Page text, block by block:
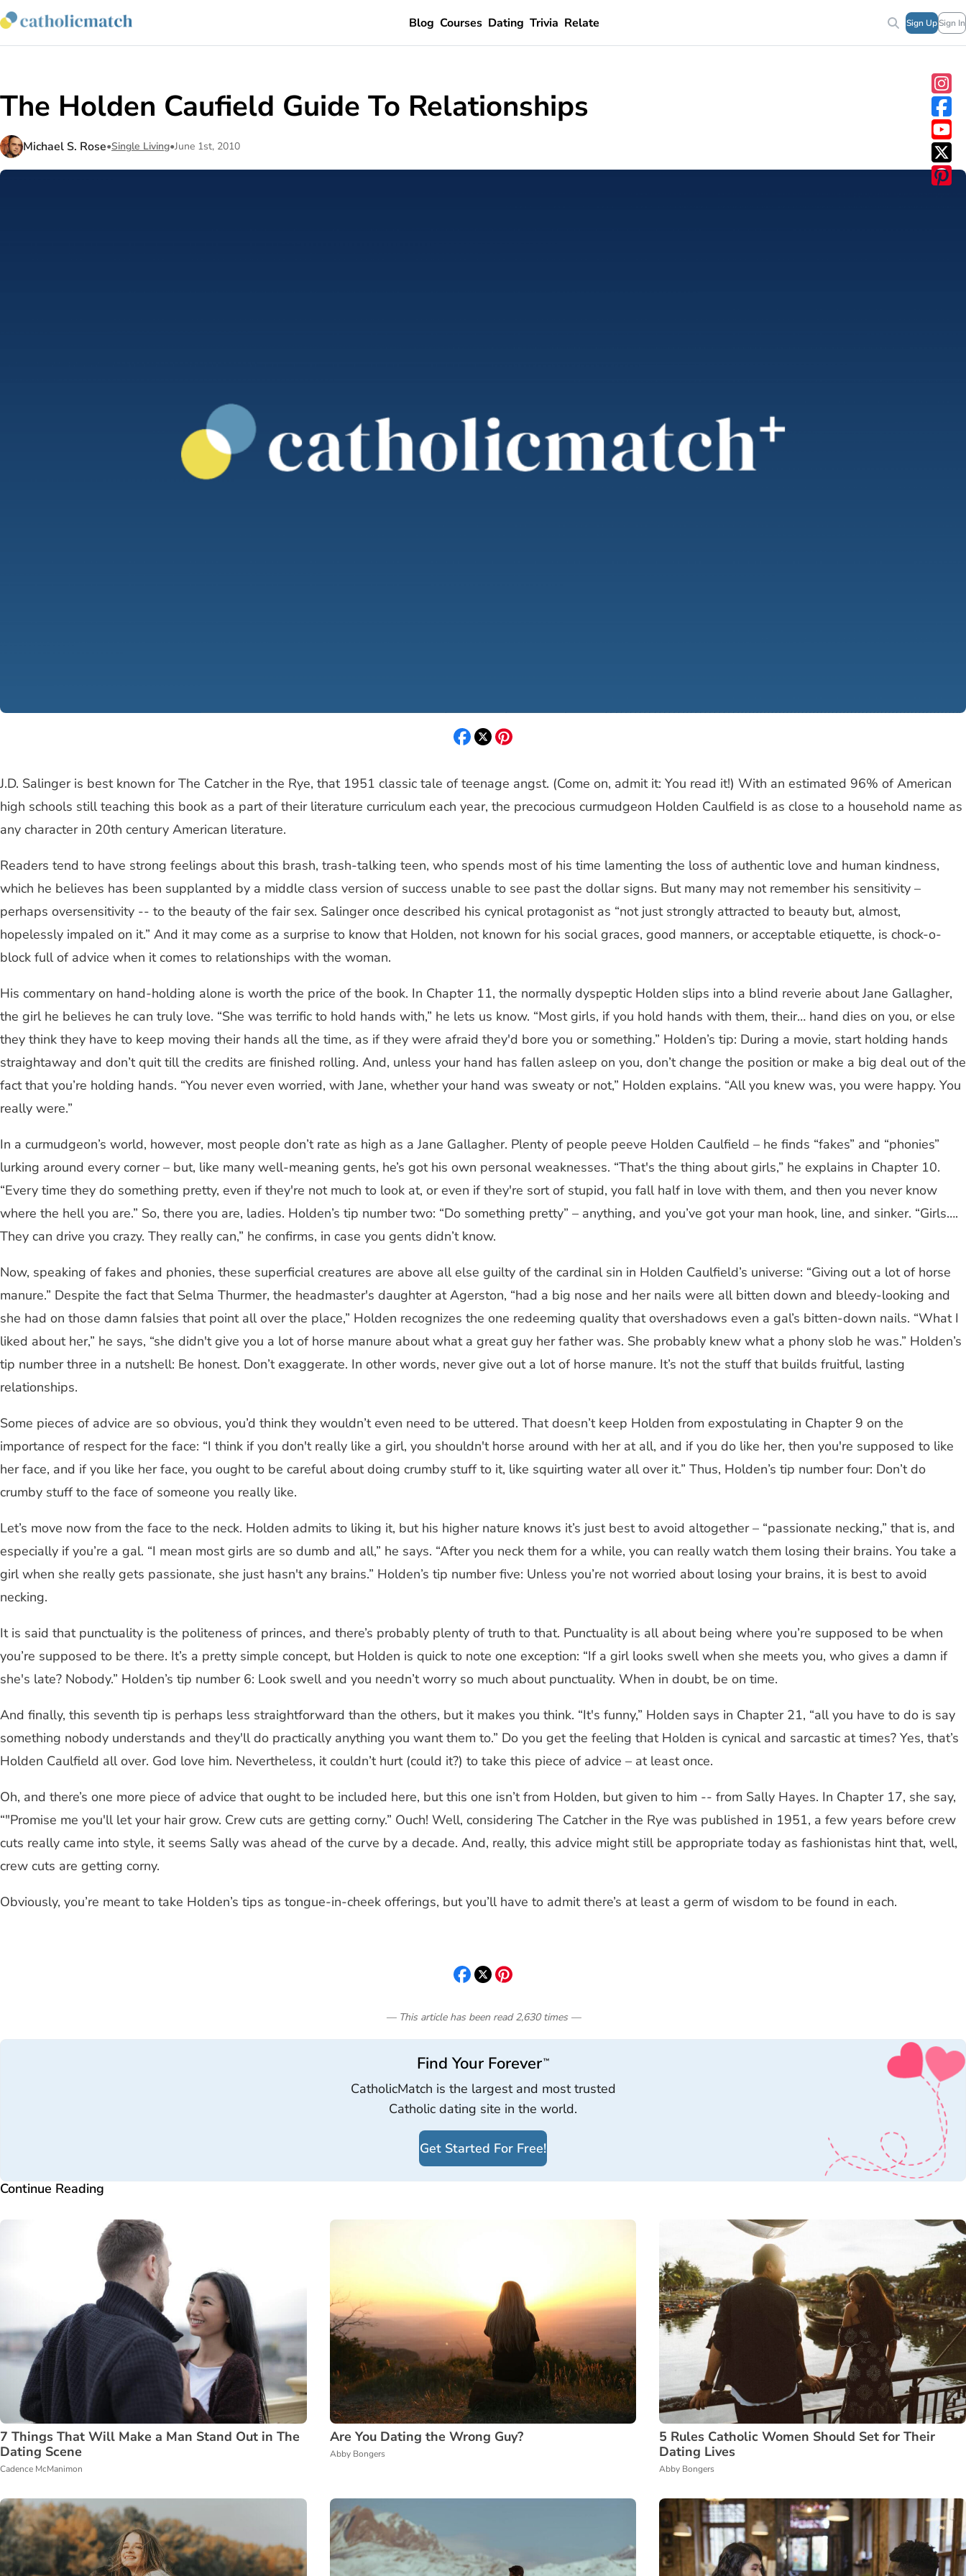
Blog Courses Dating Trivia Relate Sign UpSign In
The Holden Caufield Guide To Relationships
Michael S. Rose•Single Living•June 1st, 2010
J.D. Salinger is best known for The Catcher in the Rye, that 1951 classic tale of teenage angst. (Come on, admit it: You read it!) With an estimated 96% of American
high schools still teaching this book as a part of their literature curriculum each year, the precocious curmudgeon Holden Caulfield is as close to a household name as
any character in 20th century American literature.
Readers tend to have strong feelings about this brash, trash-talking teen, who spends most of his time lamenting the loss of authentic love and human kindness,
which he believes has been supplanted by a middle class version of success unable to see past the dollar signs. But many may not remember his sensitivity –
perhaps oversensitivity -- to the beauty of the fair sex. Salinger once described his cynical protagonist as “not just strongly attracted to beauty but, almost,
hopelessly impaled on it.” And it may come as a surprise to know that Holden, not known for his social graces, good manners, or acceptable etiquette, is chock-o-
block full of advice when it comes to relationships with the woman.
His commentary on hand-holding alone is worth the price of the book. In Chapter 11, the normally dyspeptic Holden slips into a blind reverie about Jane Gallagher,
the girl he believes he can truly love. “She was terrific to hold hands with,” he lets us know. “Most girls, if you hold hands with them, their… hand dies on you, or else
they think they have to keep moving their hands all the time, as if they were afraid they'd bore you or something.” Holden’s tip: During a movie, start holding hands
straightaway and don’t quit till the credits are finished rolling. And, unless your hand has fallen asleep on you, don’t change the position or make a big deal out of the
fact that you’re holding hands. “You never even worried, with Jane, whether your hand was sweaty or not,” Holden explains. “All you knew was, you were happy. You
really were.”
In a curmudgeon’s world, however, most people don’t rate as high as a Jane Gallagher. Plenty of people peeve Holden Caulfield – he finds “fakes” and “phonies”
lurking around every corner – but, like many well-meaning gents, he’s got his own personal weaknesses. “That's the thing about girls,” he explains in Chapter 10.
“Every time they do something pretty, even if they're not much to look at, or even if they're sort of stupid, you fall half in love with them, and then you never know
where the hell you are.” So, there you are, ladies. Holden’s tip number two: “Do something pretty” – anything, and you’ve got your man hook, line, and sinker. “Girls….
They can drive you crazy. They really can,” he confirms, in case you gents didn’t know.
Now, speaking of fakes and phonies, these superficial creatures are above all else guilty of the cardinal sin in Holden Caulfield’s universe: “Giving out a lot of horse
manure.” Despite the fact that Selma Thurmer, the headmaster's daughter at Agerston, “had a big nose and her nails were all bitten down and bleedy-looking and
she had on those damn falsies that point all over the place,” Holden recognizes the one redeeming quality that overshadows even a gal’s bitten-down nails. “What I
liked about her,” he says, “she didn't give you a lot of horse manure about what a great guy her father was. She probably knew what a phony slob he was.” Holden’s
tip number three in a nutshell: Be honest. Don’t exaggerate. In other words, never give out a lot of horse manure. It’s not the stuff that builds fruitful, lasting
relationships.
Some pieces of advice are so obvious, you’d think they wouldn’t even need to be uttered. That doesn’t keep Holden from expostulating in Chapter 9 on the
importance of respect for the face: “I think if you don't really like a girl, you shouldn't horse around with her at all, and if you do like her, then you're supposed to like
her face, and if you like her face, you ought to be careful about doing crumby stuff to it, like squirting water all over it.” Thus, Holden’s tip number four: Don’t do
crumby stuff to the face of someone you really like.
Let’s move now from the face to the neck. Holden admits to liking it, but his higher nature knows it’s just best to avoid altogether – “passionate necking,” that is, and
especially if you’re a gal. “I mean most girls are so dumb and all,” he says. “After you neck them for a while, you can really watch them losing their brains. You take a
girl when she really gets passionate, she just hasn't any brains.” Holden’s tip number five: Unless you’re not worried about losing your brains, it is best to avoid
necking.
It is said that punctuality is the politeness of princes, and there’s probably plenty of truth to that. Punctuality is all about being where you’re supposed to be when
you’re supposed to be there. It’s a pretty simple concept, but Holden is quick to note one exception: “If a girl looks swell when she meets you, who gives a damn if
she's late? Nobody.” Holden’s tip number 6: Look swell and you needn’t worry so much about punctuality. When in doubt, be on time.
And finally, this seventh tip is perhaps less straightforward than the others, but it makes you think. “It's funny,” Holden says in Chapter 21, “all you have to do is say
something nobody understands and they'll do practically anything you want them to.” Do you get the feeling that Holden is cynical and sarcastic at times? Yes, that’s
Holden Caulfield all over. God love him. Nevertheless, it couldn’t hurt (could it?) to take this piece of advice – at least once.
Oh, and there’s one more piece of advice that ought to be included here, but this one isn’t from Holden, but given to him -- from Sally Hayes. In Chapter 17, she say,
“"Promise me you'll let your hair grow. Crew cuts are getting corny.” Ouch! Well, considering The Catcher in the Rye was published in 1951, a few years before crew
cuts really came into style, it seems Sally was ahead of the curve by a decade. And, really, this advice might still be appropriate today as fashionistas hint that, well,
crew cuts are getting corny.
Obviously, you’re meant to take Holden’s tips as tongue-in-cheek offerings, but you’ll have to admit there’s at least a germ of wisdom to be found in each.
— This article has been read 2,630 times—
Find Your Forever™
CatholicMatch is the largest and most trusted
Catholic dating site in the world.
Get Started For Free!
Continue Reading
7 Things That Will Make a Man Stand Out in The
Dating Scene
Cadence McManimon
Are You Dating the Wrong Guy?
Abby Bongers
5 Rules Catholic Women Should Set for Their
Dating Lives
Abby Bongers